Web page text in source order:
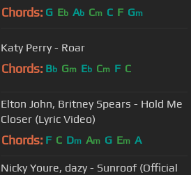
Chords: G Eb Ab Cm C F Gm
Katy Perry - Roar
Chords: Bb Gm Eb Cm F C
Elton John, Britney Spears - Hold Me
Closer (Lyric Video)
Chords: F C Dm Am G Em A
Nicky Youre, dazy - Sunroof (Official